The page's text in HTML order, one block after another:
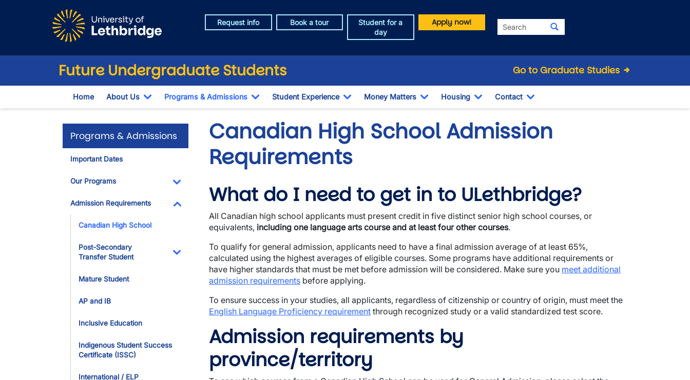
Request info Book a tour
Student for a
day
Apply now! Search
Future Undergraduate Students Go to Graduate Studies
Home About Us
Toggle Dropdown
Programs & Admissions
Toggle Dropdown
Student Experience
Toggle Dropdown
Money Matters
Toggle Dropdown
Housing
Toggle Dropdown
Contact
Toggle Dropdown
Programs & Admissions
Important Dates
Our Programs
Toggle Dropdown
Admission Requirements
Toggle Dropdown
Canadian High School
Post-Secondary
Transfer Student
Toggle Dropdown
Mature Student
AP and IB
Inclusive Education
Indigenous Student Success
Certificate (ISSC)
International / ELP
Canadian High School Admission
Requirements
What do I need to get in to ULethbridge?
All Canadian high school applicants must present credit in five distinct senior high school courses, or
equivalents, including one language arts course and at least four other courses.
To qualify for general admission, applicants need to have a final admission average of at least 65%,
calculated using the highest averages of eligible courses. Some programs have additional requirements or
have higher standards that must be met before admission will be considered. Make sure you meet additional
admission requirements before applying.
To ensure success in your studies, all applicants, regardless of citizenship or country of origin, must meet the
English Language Proficiency requirement through recognized study or a valid standardized test score.
Admission requirements by
province/territory